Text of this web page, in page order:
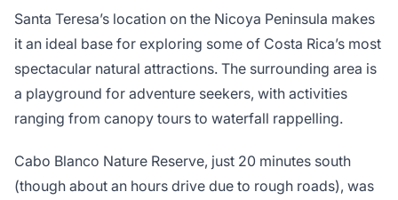
Santa Teresa’s location on the Nicoya Peninsula makes
it an ideal base for exploring some of Costa Rica’s most
spectacular natural attractions. The surrounding area is
a playground for adventure seekers, with activities
ranging from canopy tours to waterfall rappelling.
Cabo Blanco Nature Reserve, just 20 minutes south
(though about an hours drive due to rough roads), was